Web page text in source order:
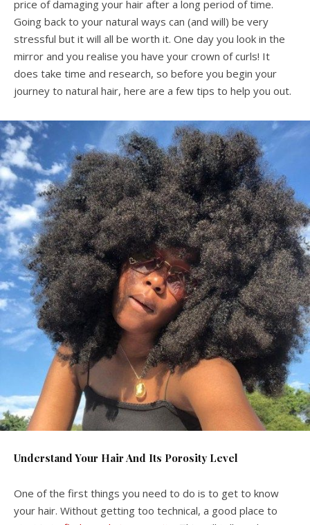
price of damaging your hair after a long period of time.
Going back to your natural ways can (and will) be very
stressful but it will all be worth it. One day you look in the
mirror and you realise you have your crown of curls! It
does take time and research, so before you begin your
journey to natural hair, here are a few tips to help you out.
Understand Your Hair And Its Porosity Level
One of the first things you need to do is to get to know
your hair. Without getting too technical, a good place to